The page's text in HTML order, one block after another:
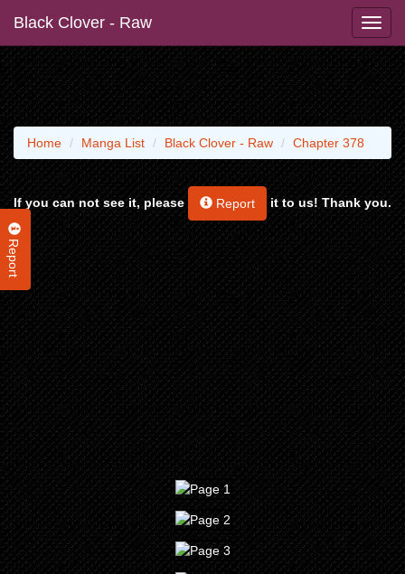
Black Clover - Raw
Report
Home Manga List Black Clover - Raw Chapter 378
If you can not see it, please Report it to us! Thank you.